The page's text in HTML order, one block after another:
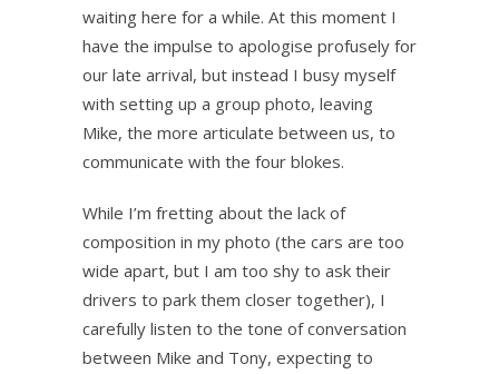
waiting here for a while. At this moment I
have the impulse to apologise profusely for
our late arrival, but instead I busy myself
with setting up a group photo, leaving
Mike, the more articulate between us, to
communicate with the four blokes.
While I’m fretting about the lack of
composition in my photo (the cars are too
wide apart, but I am too shy to ask their
drivers to park them closer together), I
carefully listen to the tone of conversation
between Mike and Tony, expecting to